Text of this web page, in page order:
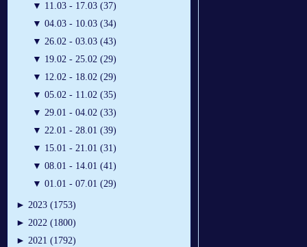
▼ 11.03 - 17.03 (37)
▼ 04.03 - 10.03 (34)
▼ 26.02 - 03.03 (43)
▼ 19.02 - 25.02 (29)
▼ 12.02 - 18.02 (29)
▼ 05.02 - 11.02 (35)
▼ 29.01 - 04.02 (33)
▼ 22.01 - 28.01 (39)
▼ 15.01 - 21.01 (31)
▼ 08.01 - 14.01 (41)
▼ 01.01 - 07.01 (29)
► 2023 (1753)
► 2022 (1800)
► 2021 (1792)